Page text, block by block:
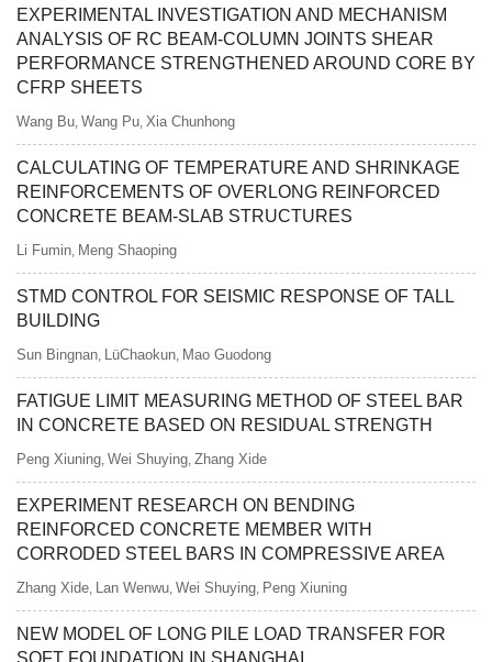
EXPERIMENTAL INVESTIGATION AND MECHANISM
ANALYSIS OF RC BEAM-COLUMN JOINTS SHEAR
PERFORMANCE STRENGTHENED AROUND CORE BY
CFRP SHEETS
Wang Bu Wang Pu Xia Chunhong
CALCULATING OF TEMPERATURE AND SHRINKAGE
REINFORCEMENTS OF OVERLONG REINFORCED
CONCRETE BEAM-SLAB STRUCTURES
Li Fumin Meng Shaoping
STMD CONTROL FOR SEISMIC RESPONSE OF TALL
BUILDING
Sun Bingnan LüChaokun Mao Guodong
FATIGUE LIMIT MEASURING METHOD OF STEEL BAR
IN CONCRETE BASED ON RESIDUAL STRENGTH
Peng Xiuning Wei Shuying Zhang Xide
EXPERIMENT RESEARCH ON BENDING
REINFORCED CONCRETE MEMBER WITH
CORRODED STEEL BARS IN COMPRESSIVE AREA
Zhang Xide Lan Wenwu Wei Shuying Peng Xiuning
NEW MODEL OF LONG PILE LOAD TRANSFER FOR
SOFT FOUNDATION IN SHANGHAI